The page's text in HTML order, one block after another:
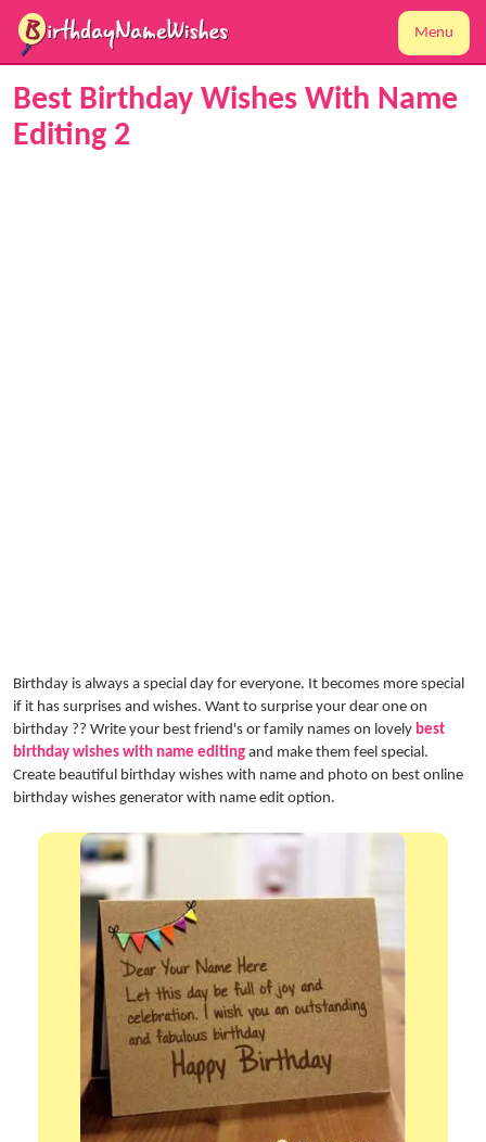
Menu
Best Birthday Wishes With Name
Editing 2
Birthday is always a special day for everyone. It becomes more special
if it has surprises and wishes. Want to surprise your dear one on
birthday ?? Write your best friend's or family names on lovely best
birthday wishes with name editing and make them feel special.
Create beautiful birthday wishes with name and photo on best online
birthday wishes generator with name edit option.